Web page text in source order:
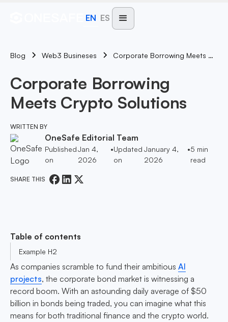
EN ES
Blog Web3 Busineses Corporate Borrowing Meets Crypto Solutions
Corporate Borrowing
Meets Crypto Solutions
WRITTEN BY
OneSafe Editorial Team
Published
on
Jan 4,
2026
•Updated
on
January 4,
2026
•5 min
read
SHARE THIS
Table of contents
Example H2
As companies scramble to fund their ambitious AI
projects, the corporate bond market is witnessing a
record boom. With an astounding daily average of $50
billion in bonds being traded, you can imagine what this
means for both traditional finance and the crypto world.